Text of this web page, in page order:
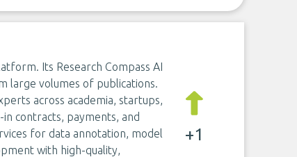
Its Research Compass AI
large volumes of publications.
across academia, startups,
contracts, payments, and
for data annotation, model
with high-quality,
+1